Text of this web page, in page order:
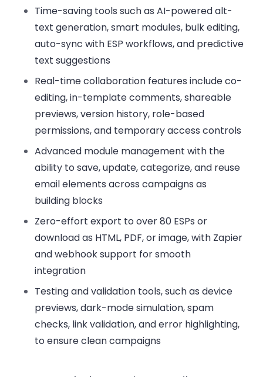
Time-saving tools such as AI-powered alt-
text generation, smart modules, bulk editing,
auto-sync with ESP workflows, and predictive
text suggestions
Real-time collaboration features include co-
editing, in-template comments, shareable
previews, version history, role-based
permissions, and temporary access controls
Advanced module management with the
ability to save, update, categorize, and reuse
email elements across campaigns as
building blocks
Zero-effort export to over 80 ESPs or
download as HTML, PDF, or image, with Zapier
and webhook support for smooth
integration
Testing and validation tools,such as device
previews, dark-mode simulation, spam
checks, link validation, and error highlighting,
to ensure clean campaigns